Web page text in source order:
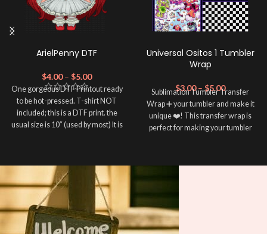
ArielPenny DTF
$4.00 – $5.00
One gorgeous DTF Printout ready
to be hot-pressed. T-shirt NOT
included; this is a DTF print. the
usual size is 10″ (used by most) It is
using an iron.
Note: Not liable for any DTF
print damage brought on by
improper handling or
pressing.
Universal Ositos 1 Tumbler
Wrap
$3.00 – $5.00
Sublimation Tumbler Transfer
Wrap ➕ your tumbler and make it
unique ❤️! This transfer wrap is
perfect for making your tumbler
resolution on purpose, you will
Media Type: